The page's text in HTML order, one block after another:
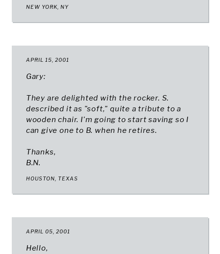
NEW YORK, NY
APRIL 15, 2001
Gary:
They are delighted with the rocker. S.
described it as "soft," quite a tribute to a
wooden chair. I'm going to start saving so I
can give one to B. when he retires.
Thanks,
B.N.
HOUSTON, TEXAS​
APRIL 05, 2001
Hello,